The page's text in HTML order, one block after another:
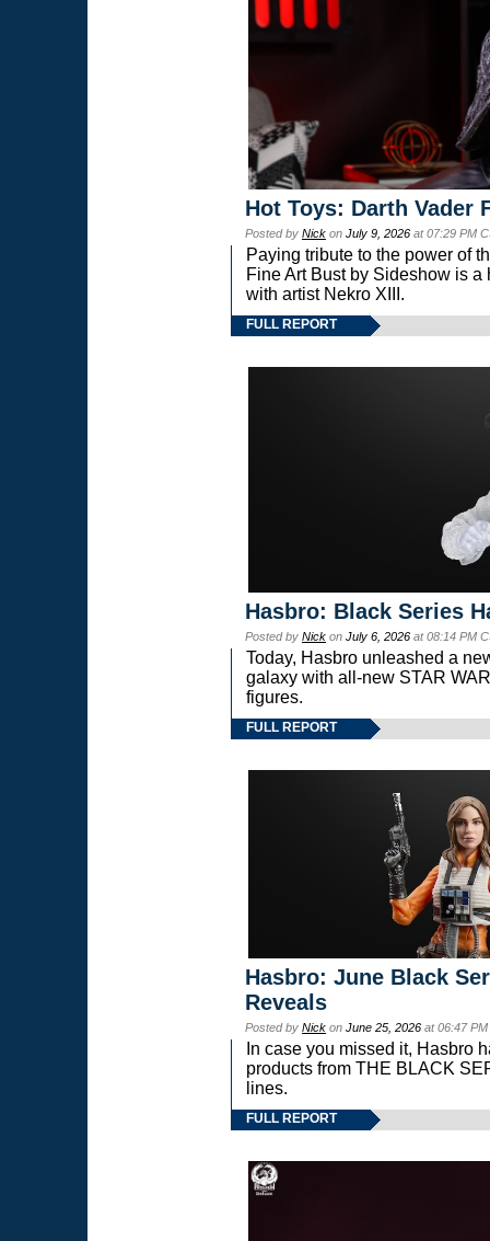
Hot Toys: Darth Vader
Posted by Nick on July 9, 2026 at 07:29 PM
Paying tribute to the power of
Fine Art Bust by Sideshow is
with artist Nekro XIII.
FULL REPORT
Hasbro: Black Series
Posted by Nick on July 6, 2026 at 08:14 PM
Today, Hasbro unleashed a
galaxy with all-new STAR
figures.
FULL REPORT
Hasbro: June Black
Reveals
Posted by Nick on June 25, 2026 at 06:47
In case you missed it, Hasbro
products from THE BLACK
lines.
FULL REPORT